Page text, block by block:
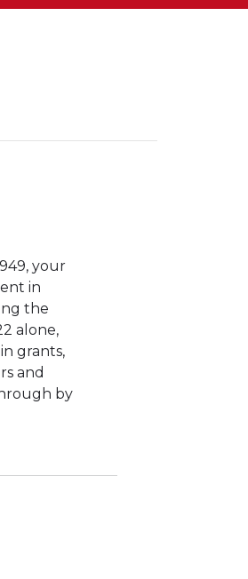
your
in
the
alone,
grants,
and
by